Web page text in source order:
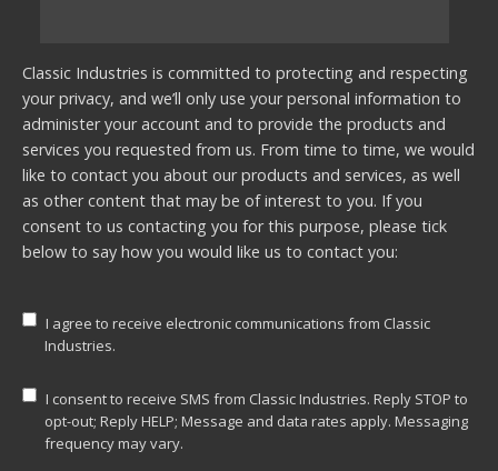
Classic Industries is committed to protecting and respecting
your privacy, and we’ll only use your personal information to
administer your account and to provide the products and
services you requested from us. From time to time, we would
like to contact you about our products and services, as well
as other content that may be of interest to you. If you
consent to us contacting you for this purpose, please tick
below to say how you would like us to contact you:
I agree to receive electronic communications from Classic
Industries.
I consent to receive SMS from Classic Industries. Reply STOP to
opt-out; Reply HELP; Message and data rates apply. Messaging
frequency may vary.